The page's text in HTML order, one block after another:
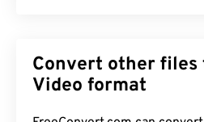
organization that developed
standards. The file format
Convert other files to
Video format